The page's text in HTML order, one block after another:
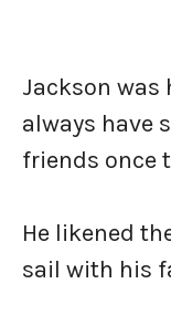
Jackson
always have
friends once
He likened
sail with his